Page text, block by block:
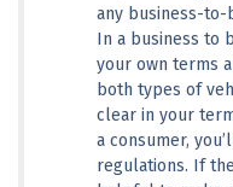
any business-to-
In a business to
your own terms
both types of
clear in your
a consumer,
regulations. If